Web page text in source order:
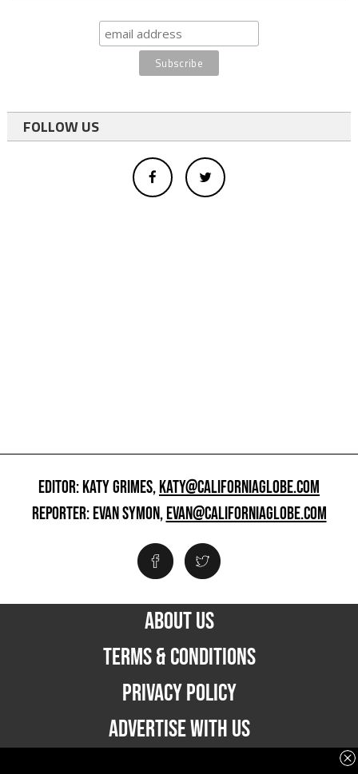
FOLLOW US
EDITOR: KATY GRIMES,KATY@CALIFORNIAGLOBE.COM
REPORTER: EVAN SYMON,EVAN@CALIFORNIAGLOBE.COM
ABOUT US
TERMS & CONDITIONS
PRIVACY POLICY
ADVERTISE WITH US